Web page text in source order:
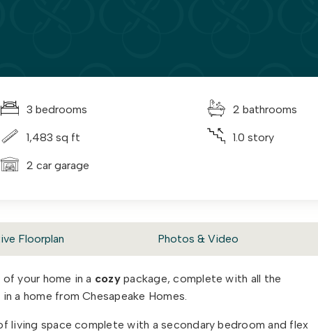
3 bedrooms 2 bathrooms
1,483 sq ft 1.0 story
2 car garage
Floorplan Photos & Video
your home in a cozypackage, complete with all the
a home from Chesapeake Homes.
living space complete with a secondary bedroom and flex